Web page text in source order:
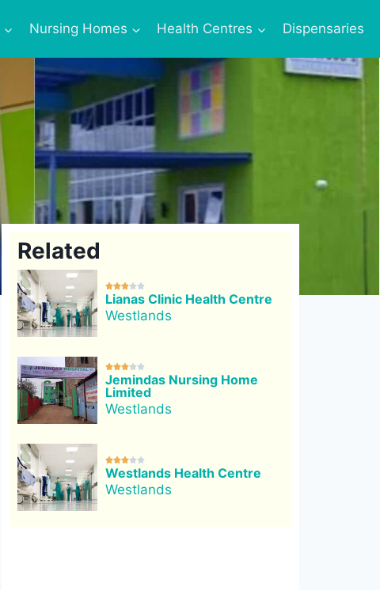
Nursing Homes Health Centres Dispensaries
Related

Lianas Clinic Health Centre
Westlands

Jemindas Nursing Home
Limited
Westlands

Westlands Health Centre
Westlands